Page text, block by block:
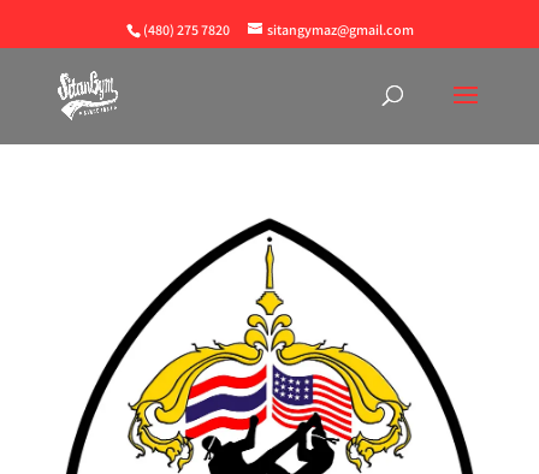
(480) 275 7820 sitangymaz@gmail.com